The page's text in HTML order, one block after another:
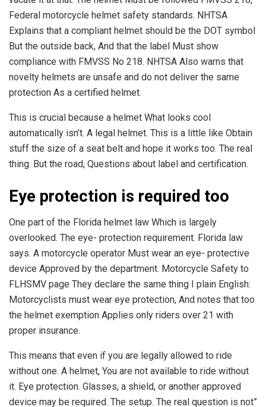
Federal motorcycle helmet safety standards. NHTSA
Explains that a compliant helmet should be the DOT symbol
But the outside back, And that the label Must show
compliance with FMVSS No 218. NHTSA Also warns that
novelty helmets are unsafe and do not deliver the same
protection As a certified helmet.
This is crucial because a helmet What looks cool
automatically isn’t. A legal helmet. This is a little like Obtain
stuff the size of a seat belt and hope it works too. The real
thing. But the road, Questions about label and certification.
Eye protection is required too
One part of the Florida helmet law Which is largely
overlooked. The eye- protection requirement. Florida law
says. A motorcycle operator Must wear an eye- protective
device Approved by the department. Motorcycle Safety to
FLHSMV page They declare the same thing I plain English:
Motorcyclists must wear eye protection, And notes that too
the helmet exemption Applies only riders over 21 with
proper insurance.
This means that even if you are legally allowed to ride
without one. A helmet, You are not available to ride without
it. Eye protection. Glasses, a shield, or another approved
device may be required. The setup. The real question is not”